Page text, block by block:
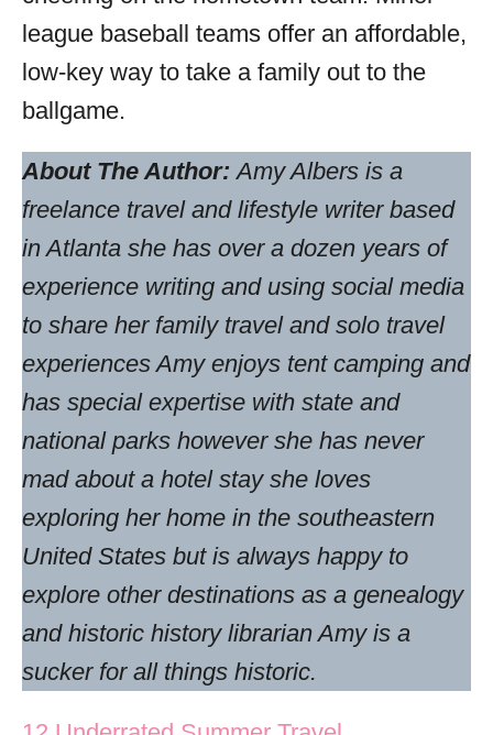
league baseball teams offer an affordable,
low-key way to take a family out to the
ballgame.
About The Author: Amy Albers is a
freelance travel and lifestyle writer based
in Atlanta she has over a dozen years of
experience writing and using social media
to share her family travel and solo travel
experiences Amy enjoys tent camping and
has special expertise with state and
national parks however she has never
mad about a hotel stay she loves
exploring her home in the southeastern
United States but is always happy to
explore other destinations as a genealogy
and historic history librarian Amy is a
sucker for all things historic.